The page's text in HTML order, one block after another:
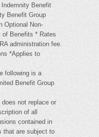
Benefit
Benefit Group
Optional Non-
of Benefits * Rates
administration fee.
*Applies to
following is a
Benefit Group
not replace or
of all
contained in
that are subject to